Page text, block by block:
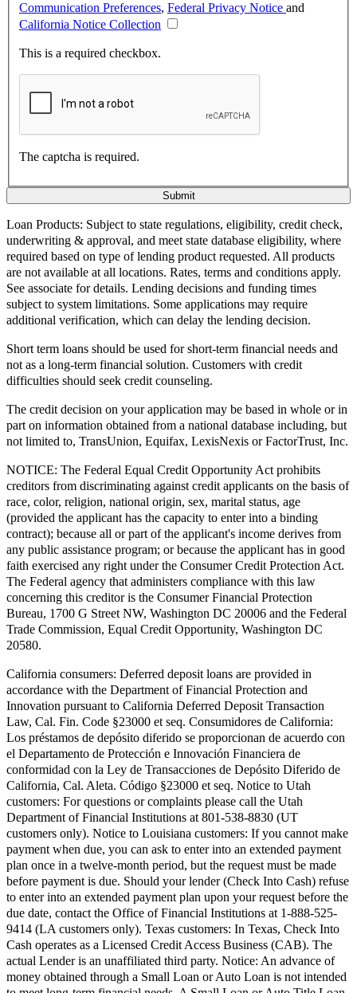
Communication Preferences, Federal Privacy Notice and
California Notice Collection
This is a required checkbox.
The captcha is required.
Loan Products: Subject to state regulations, eligibility, credit check,
underwriting & approval, and meet state database eligibility, where
required based on type of lending product requested. All products
are not available at all locations. Rates, terms and conditions apply.
See associate for details. Lending decisions and funding times
subject to system limitations. Some applications may require
additional verification, which can delay the lending decision.
Short term loans should be used for short-term financial needs and
not as a long-term financial solution. Customers with credit
difficulties should seek credit counseling.
The credit decision on your application may be based in whole or in
part on information obtained from a national database including, but
not limited to, TransUnion, Equifax, LexisNexis or FactorTrust, Inc.
NOTICE: The Federal Equal Credit Opportunity Act prohibits
creditors from discriminating against credit applicants on the basis of
race, color, religion, national origin, sex, marital status, age
(provided the applicant has the capacity to enter into a binding
contract); because all or part of the applicant's income derives from
any public assistance program; or because the applicant has in good
faith exercised any right under the Consumer Credit Protection Act.
The Federal agency that administers compliance with this law
concerning this creditor is the Consumer Financial Protection
Bureau, 1700 G Street NW, Washington DC 20006 and the Federal
Trade Commission, Equal Credit Opportunity, Washington DC
20580.
California consumers: Deferred deposit loans are provided in
accordance with the Department of Financial Protection and
Innovation pursuant to California Deferred Deposit Transaction
Law, Cal. Fin. Code §23000 et seq. Consumidores de California:
Los préstamos de depósito diferido se proporcionan de acuerdo con
el Departamento de Protección e Innovación Financiera de
conformidad con la Ley de Transacciones de Depósito Diferido de
California, Cal. Aleta. Código §23000 et seq. Notice to Utah
customers: For questions or complaints please call the Utah
Department of Financial Institutions at 801-538-8830 (UT
customers only). Notice to Louisiana customers: If you cannot make
payment when due, you can ask to enter into an extended payment
plan once in a twelve-month period, but the request must be made
before payment is due. Should your lender (Check Into Cash) refuse
to enter into an extended payment plan upon your request before the
due date, contact the Office of Financial Institutions at 1-888-525-
9414 (LA customers only). Texas customers: In Texas, Check Into
Cash operates as a Licensed Credit Access Business (CAB). The
actual Lender is an unaffiliated third party. Notice: An advance of
money obtained through a Small Loan or Auto Loan is not intended